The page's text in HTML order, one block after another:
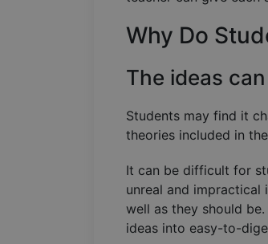
Why Do
The ideas
Students may find it
theories included in
It can be difficult for
unreal and
well as they should
ideas into easy-to-